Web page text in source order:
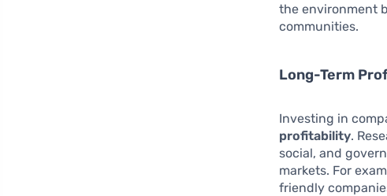
the environment
communities.
Long-Term
Investing in
profitability.
social, and
markets. For
friendly